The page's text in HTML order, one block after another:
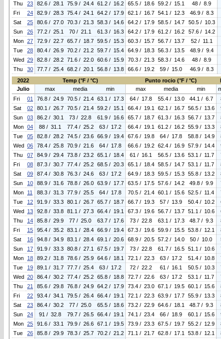
Thu 23 82.6 / 28.1 75.9 / 24.4 61.2 / 16.2 65.5 / 18.6 59.2 / 15.1
48 / 8.9
Fri
24 82.9 / 28.3 75.4 / 24.1 64.2 / 17.9 62.1 / 16.7 54.1 / 12.3
46.9 / 8.3
Sat
25 80.6 / 27.0 70.3 / 21.3 58.3 / 14.6 64.2 / 17.9 58.5 / 14.7
50.5 / 10.3
Sun
26 77.2 / 25.1 70 / 21.1 61.3 / 16.3 64.2 / 17.9 61.2 / 16.2
57.6 / 14.2
Mon 27 72.9 / 22.7 65.7 / 18.7 59.5 / 15.3 60.3 / 15.7 56.7 / 13.7
52 / 11.1
Tue
28 80.4 / 26.9 70.2 / 21.2 59.7 / 15.4 64.9 / 18.3 56.3 / 13.5
48.9 / 9.4
Wed 29 82.8 / 28.2 71.6 / 22.0 60.6 / 15.9 70.3 / 21.3 58.3 / 14.6
48 / 8.9
Thu
30 77.7 / 25.4 68.2 / 20.1 56.8 / 13.8 66.6 / 19.2 59 / 15.0
46.9 / 8.3
2022
Temp (°F / °C) Punto rocio (°F / °C)
Julio
max media min max media min
Fri
01 76.8 / 24.9 70.5 / 21.4 63.1 / 17.3 64 / 17.8 55.4 / 13.0 44.1 / 6.7
Sat
02 80.1 / 26.7 70.5 / 21.4 59.2 / 15.1 66.4 / 19.1 62.1 / 16.7 56.5 / 13.6
Sun
03 86.2 / 30.1 73 / 22.8 61.9 / 16.6 65.7 / 18.7 61.3 / 16.3 56.7 / 13.7
Mon 04 88 / 31.1 77.4 / 25.2 63 / 17.2 66.4 / 19.1 61.2 / 16.2 55.9 / 13.3
Tue
05 82.8 / 28.2 74.5 / 23.6 66.9 / 19.4 67.6 / 19.8 64 / 17.8 58.8 / 14.9
Wed 06 78.4 / 25.8 70.9 / 21.6 64 / 17.8 66.6 / 19.2 62.4 / 16.9 57.9 / 14.4
Thu
07 84.9 / 29.4 73.8 / 23.2 65.1 / 18.4 61 / 16.1 56.5 / 13.6 53.1 / 11.7
Fri
08 87.3 / 30.7 77.4 / 25.2 68.5 / 20.3 65.1 / 18.4 58.5 / 14.7 53.1 / 11.7
Sat
09 87.4 / 30.8 76.3 / 24.6 63 / 17.2 64.9 / 18.3 59.5 / 15.3 55.8 / 13.2
Sun
10 88.9 / 31.6 78.8 / 26.0 63.9 / 17.7 63.5 / 17.5 57.6 / 14.2 49.8 / 9.9
Mon
11 88.3 / 31.3 77.9 / 25.5 64 / 17.8 70.5 / 21.4 60.1 / 15.6 52.5 / 11.4
Tue
12 91.9 / 33.3 80.1 / 26.7 65.7 / 18.7 66.7 / 19.3 57 / 13.9 50.4 / 10.2
Wed 13 92.8 / 33.8 81.1 / 27.3 66.4 / 19.1 67.3 / 19.6 56.7 / 13.7 51.1 / 10.6
Thu
14 85.8 / 29.9 77 / 25.0 63.7 / 17.6 73 / 22.8 63.1 / 17.3 48.7 / 9.3
Fri
15 95.4 / 35.2 83.1 / 28.4 66.9 / 19.4 67.3 / 19.6 59.9 / 15.5 53.8 / 12.1
Sat
16 94.8 / 34.9 83.1 / 28.4 69.1 / 20.6 68.9 / 20.5 57.2 / 14.0 50 / 10.0
Sun
17 91.9 / 33.3 80.8 / 27.1 67.5 / 19.7 73 / 22.8 61.7 / 16.5 51.1 / 10.6
Mon
18 89.2 / 31.8 78.6 / 25.9 64.6 / 18.1 72.1 / 22.3 63 / 17.2 51.4 / 10.8
Tue
19 89.1 / 31.7 77.7 / 25.4 63 / 17.2 72 / 22.2 61 / 16.1 50.5 / 10.3
Wed 20 86.4 / 30.2 77.4 / 25.2 65.8 / 18.8 72.7 / 22.6 63 / 17.2 53.1 / 11.7
Thu
21 85.6 / 29.8 76.8 / 24.9 64.2 / 17.9 73.4 / 23.0 67.1 / 19.5 60.1 / 15.6
Fri
22 93.4 / 34.1 79.5 / 26.4 66.4 / 19.1 72.1 / 22.3 63.9 / 17.7 55.9 / 13.3
Sat
23 86.4 / 30.2 77 / 25.0 65.5 / 18.6 73.2 / 22.9 64.6 / 18.1 48.7 / 9.3
Sun
24 91 / 32.8 79.7 / 26.5 66.4 / 19.1 74.1 / 23.4 66 / 18.9 60.1 / 15.6
Mon 25 91.6 / 33.1 79.9 / 26.6 67.1 / 19.5 73.9 / 23.3 67.5 / 19.7 55.2 / 12.9
Tue
26 85.8 / 29.9 78.3 / 25.7 70.2 / 21.2 71.1 / 21.7 62.8 / 17.1 53.8 / 12.1